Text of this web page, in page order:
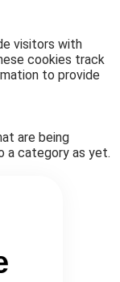
visitors with
cookies track
to provide
are being
a category as yet.